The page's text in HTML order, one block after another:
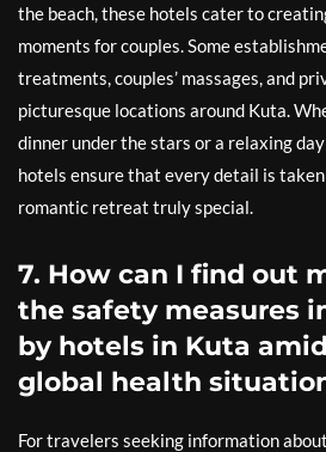
the beach, these hotels cater to
moments for couples. Some
treatments, couples’ massages, and
picturesque locations around Kuta.
dinner under the stars or a relaxing
hotels ensure that every detail is
romantic retreat truly special.
7. How can I find out
the safety measures
by hotels in Kuta
global health
For travelers seeking information